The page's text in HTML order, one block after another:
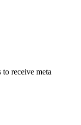
receive meta